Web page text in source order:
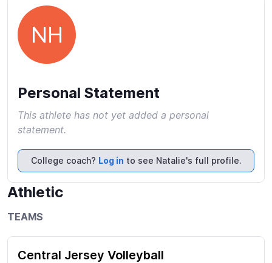
NH
Personal Statement
This athlete has not yet added a personal
statement.
College coach? Log in to see Natalie's full profile.
Athletic
TEAMS
Central Jersey Volleyball